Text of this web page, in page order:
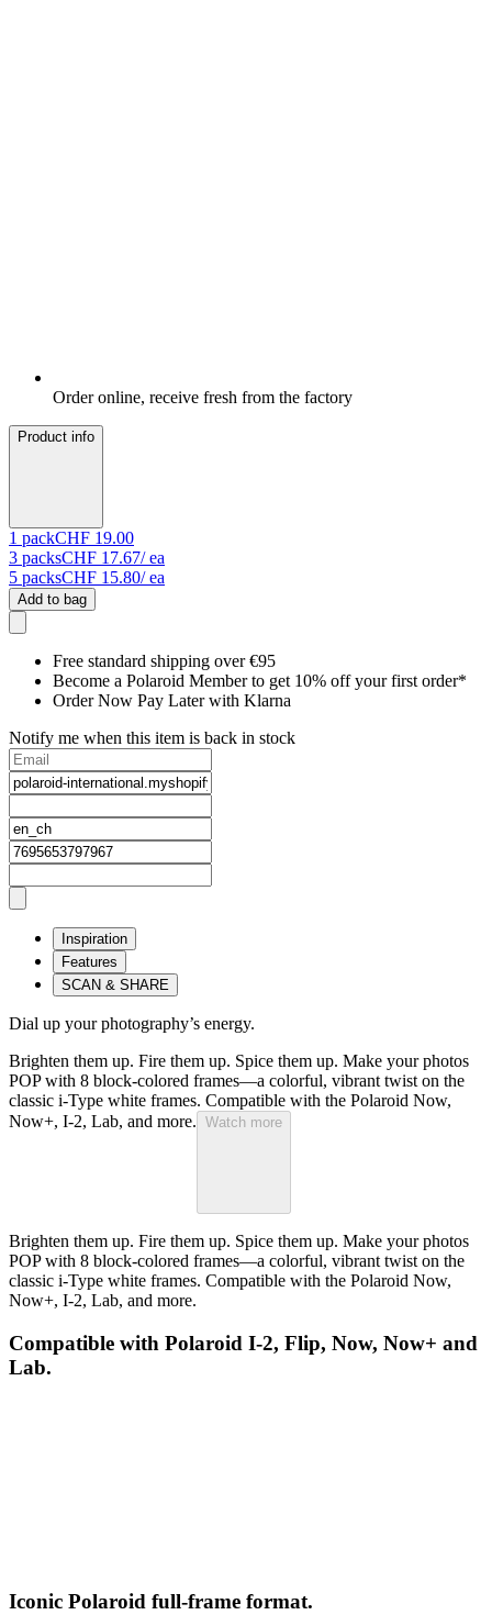
Order online, receive fresh from the factory
Product info
1 packCHF 19.00
3 packsCHF 17.67/ ea
5 packsCHF 15.80/ ea
Add to bag
Free standard shipping over €95
Become a Polaroid Member to get 10% off your first order*
Order Now Pay Later with Klarna
Notify me when this item is back in stock
Inspiration
Features
SCAN & SHARE
Dial up your photography’s energy.
Brighten them up. Fire them up. Spice them up. Make your photos
POP with 8 block-colored frames—a colorful, vibrant twist on the
classic i-Type white frames. Compatible with the Polaroid Now,
Now+, I-2, Lab, and more. Watch more
Brighten them up. Fire them up. Spice them up. Make your photos
POP with 8 block-colored frames—a colorful, vibrant twist on the
classic i-Type white frames. Compatible with the Polaroid Now,
Now+, I-2, Lab, and more.
Compatible with Polaroid I-2, Flip, Now, Now+ and
Lab.
Iconic Polaroid full-frame format.